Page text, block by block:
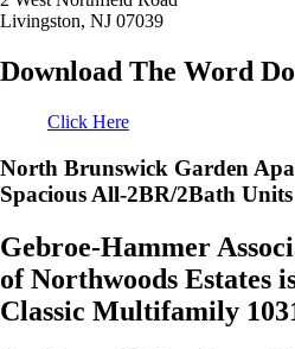
Livingston, NJ 07039
Download The Word
Click Here
North Brunswick Garden
Spacious All-2BR/2Bath Units
Gebroe-Hammer
of Northwoods Estates
Classic Multifamily